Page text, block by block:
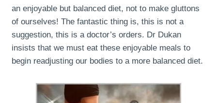
an enjoyable but balanced diet, not to make gluttons
of ourselves! The fantastic thing is, this is not a
suggestion, this is a doctor’s orders. Dr Dukan
insists that we must eat these enjoyable meals to
begin readjusting our bodies to a more balanced diet.